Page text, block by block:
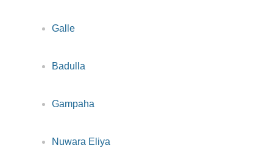
Galle
Badulla
Gampaha
Nuwara Eliya